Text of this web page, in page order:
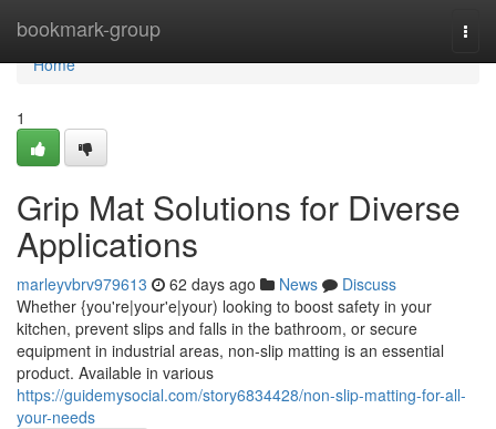
bookmark-group
Home
Home
1
Grip Mat Solutions for Diverse
Applications
marleyvbrv979613 62 days ago News
Discuss
Whether {you're|your'e|your) looking to boost safety in your
kitchen, prevent slips and falls in the bathroom, or secure
equipment in industrial areas, non-slip matting is an essential
product. Available in various
https://guidemysocial.com/story6834428/non-slip-matting-for-all-
your-needs